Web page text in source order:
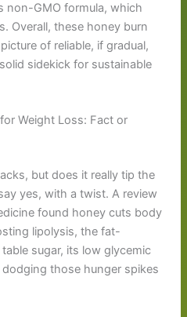
non-GMO formula, which
Overall, these honey burn
of reliable, if gradual,
sidekick for sustainable
Weight Loss: Fact or
but does it really tip the
yes, with a twist. A review
found honey cuts body
lipolysis, the fat-
sugar, its low glycemic
those hunger spikes